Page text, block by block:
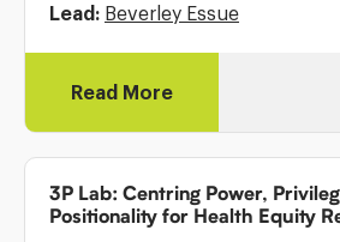
receive funding, is central to
performance, yet its evaluation
inconsistent […]
Lead: Beverley Essue
Read More
3P Lab: Centring Power,
Positionality for Health Equity